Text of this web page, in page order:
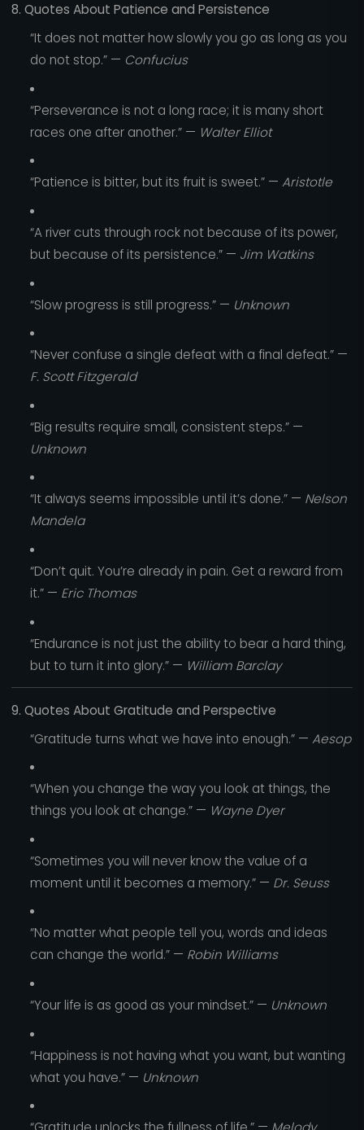
8. Quotes About Patience and Persistence
“It does not matter how slowly you go as long as you
do not stop.” — Confucius
“Perseverance is not a long race; it is many short
races one after another.” — Walter Elliot
“Patience is bitter, but its fruit is sweet.” — Aristotle
“A river cuts through rock not because of its power,
but because of its persistence.” — Jim Watkins
“Slow progress is still progress.” — Unknown
“Never confuse a single defeat with a final defeat.” —
F. Scott Fitzgerald
“Big results require small, consistent steps.” —
Unknown
“It always seems impossible until it’s done.” — Nelson
Mandela
“Don’t quit. You’re already in pain. Get a reward from
it.” — Eric Thomas
“Endurance is not just the ability to bear a hard thing,
but to turn it into glory.” — William Barclay
9. Quotes About Gratitude and Perspective
“Gratitude turns what we have into enough.” — Aesop
“When you change the way you look at things, the
things you look at change.” — Wayne Dyer
“Sometimes you will never know the value of a
moment until it becomes a memory.” — Dr. Seuss
“No matter what people tell you, words and ideas
can change the world.” — Robin Williams
“Your life is as good as your mindset.” — Unknown
“Happiness is not having what you want, but wanting
what you have.” — Unknown